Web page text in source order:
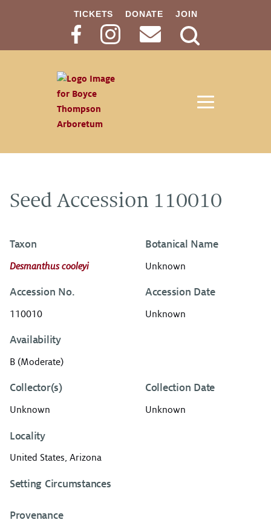
TICKETS DONATE JOIN
Search
Seed Accession 110010
Taxon
Desmanthus cooleyi
Botanical Name
Unknown
Accession No.
110010
Accession Date
Unknown
Availability
B (Moderate)
Collector(s)
Unknown
Collection Date
Unknown
Locality
United States, Arizona
Setting Circumstances
Provenance